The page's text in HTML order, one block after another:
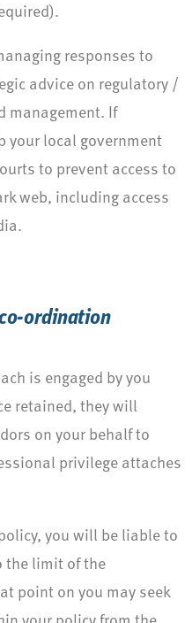
responses to
advice on regulatory /
management. If
your local government
to prevent access to
web, including access
ordination
is engaged by you
retained, they will
on your behalf to
privilege attaches
you will be liable to
the limit of the
point on you may seek